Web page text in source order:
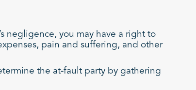
negligence, you may have a right to
pain and suffering, and other
the at-fault party by gathering